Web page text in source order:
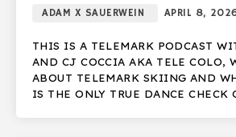
ADAM X SAUERWEIN APRIL 8,
THIS IS A TELEMARK PODCAST
AND CJ COCCIA AKA TELE COLO,
ABOUT TELEMARK SKIING AND
IS THE ONLY TRUE DANCE CHECK